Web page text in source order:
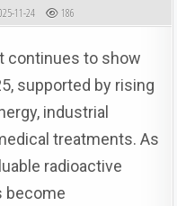
DATE:
11-24 186
continues to show
supported by rising
industrial
treatments. As
radioactive
become